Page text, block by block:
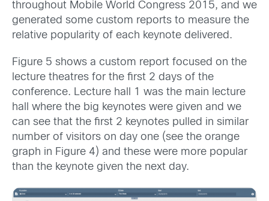
throughout Mobile World Congress 2015, and we
generated some custom reports to measure the
relative popularity of each keynote delivered.
Figure 5 shows a custom report focused on the
lecture theatres for the first 2 days of the
conference. Lecture hall 1 was the main lecture
hall where the big keynotes were given and we
can see that the first 2 keynotes pulled in similar
number of visitors on day one (see the orange
graph in Figure 4) and these were more popular
than the keynote given the next day.